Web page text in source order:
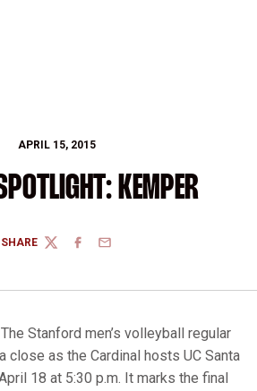
APRIL 15, 2015
KEMPER
SHARE
TWITTERFACEBOOK
EMAIL
The Stanford men’s volleyball regular
close as the Cardinal hosts UC Santa
18 at 5:30 p.m. It marks the final